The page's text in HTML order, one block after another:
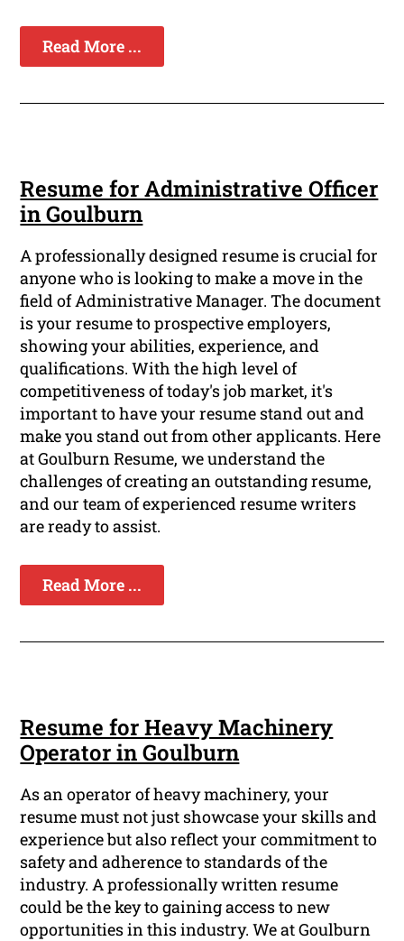
Read More ...
Resume for Administrative Officer
in Goulburn
A professionally designed resume is crucial for
anyone who is looking to make a move in the
field of Administrative Manager. The document
is your resume to prospective employers,
showing your abilities, experience, and
qualifications. With the high level of
competitiveness of today's job market, it's
important to have your resume stand out and
make you stand out from other applicants. Here
at Goulburn Resume, we understand the
challenges of creating an outstanding resume,
and our team of experienced resume writers
are ready to assist.
Read More ...
Resume for Heavy Machinery
Operator in Goulburn
As an operator of heavy machinery, your
resume must not just showcase your skills and
experience but also reflect your commitment to
safety and adherence to standards of the
industry. A professionally written resume
could be the key to gaining access to new
opportunities in this industry. We at Goulburn